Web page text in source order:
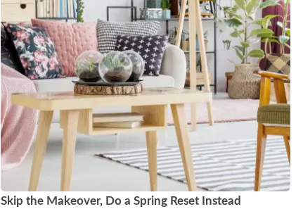
Skip the Makeover, Do a Spring Reset Instead